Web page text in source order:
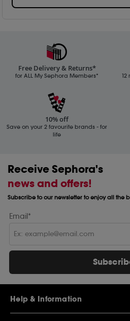
Free Delivery & Returns*
for ALL My Sephora Members*
12
10% off
Save on your 2 favourite brands - for
life
Receive Sephora's
news and offers!
Subscribe to our newsletter to enjoy all the
Email*
Help & Information